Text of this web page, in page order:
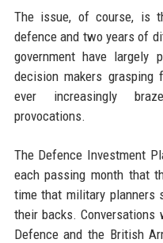
The issue, of course, is
defence and two years of
government have
decision makers grasping
ever increasingly
provocations.
The Defence Investment
each passing month that
time that military planners
their backs.
Defence and the British